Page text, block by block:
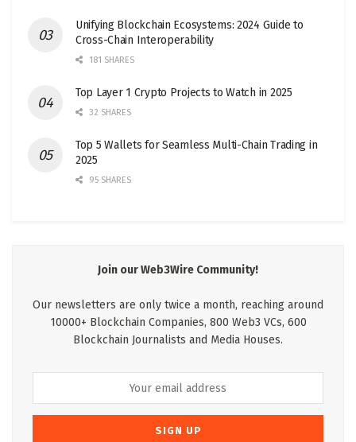
Unifying Blockchain Ecosystems: 2024 Guide to
Cross-Chain Interoperability
181 SHARES
Top Layer 1 Crypto Projects to Watch in 2025
32 SHARES
Top 5 Wallets for Seamless Multi-Chain Trading in
2025
95 SHARES
Join our Web3Wire Community!
Our newsletters are only twice a month, reaching around
10000+ Blockchain Companies, 800 Web3 VCs, 600
Blockchain Journalists and Media Houses.